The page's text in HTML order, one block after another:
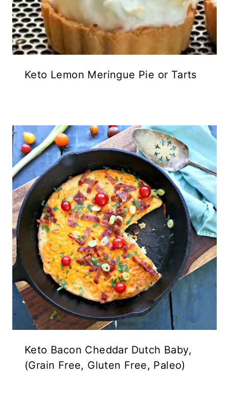
Keto Lemon Meringue Pie or Tarts
Keto Bacon Cheddar Dutch Baby,
(Grain Free, Gluten Free, Paleo)